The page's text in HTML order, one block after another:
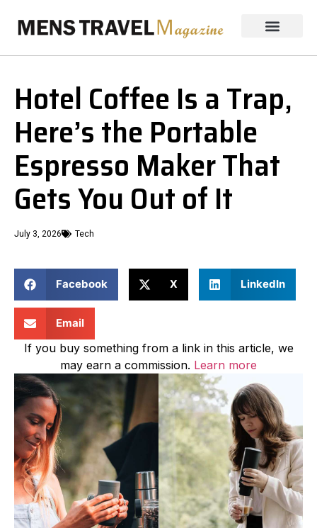
Hotel Coffee Is a Trap,
Here’s the Portable
Espresso Maker That
Gets You Out of It
July 3, 2026 Tech
Facebook X LinkedIn
Email
If you buy something from a link in this article, we
may earn a commission. Learn more